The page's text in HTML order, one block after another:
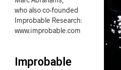
who also co-founded
Improbable Research:
www.improbable.com
Improbable